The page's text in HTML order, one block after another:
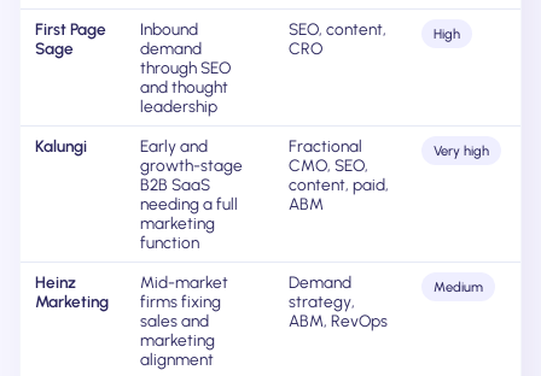
First Page
Sage
Inbound
demand
through SEO
and thought
leadership
SEO, content,
CRO
High
Kalungi
Early and
growth-stage
B2B SaaS
needing a full
marketing
function
Fractional
CMO, SEO,
content, paid,
ABM
Very high
Heinz
Marketing
Mid-market
firms fixing
sales and
marketing
alignment
Demand
strategy,
ABM, RevOps
Medium